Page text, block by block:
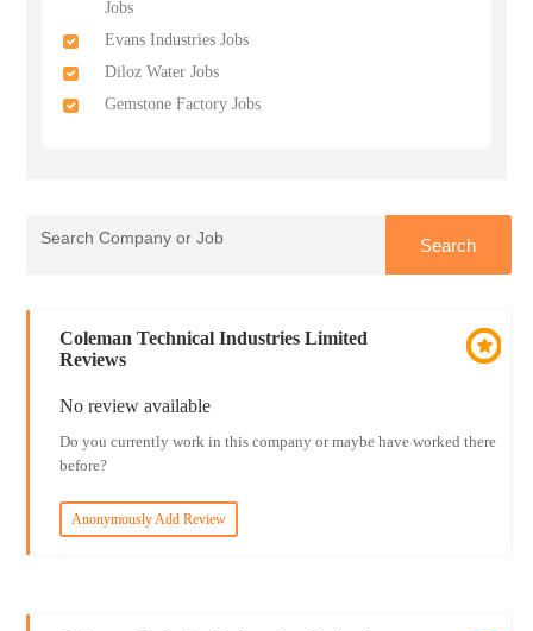
Jobs
Evans Industries Jobs
Diloz Water Jobs
Gemstone Factory Jobs
Coleman Technical Industries Limited
Reviews
No review available
Do you currently work in this company or maybe have worked there
before?
Anonymously Add Review